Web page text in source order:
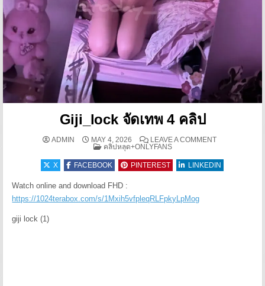
Giji_lock จัดเทพ 4 คลิป
ADMIN MAY 4, 2026 LEAVE A COMMENTON
POSTED IN
คลิปหลุด+ONLYFANS
X FACEBOOK PINTEREST LINKEDIN
Watch online and download FHD :
https://1024terabox.com/s/1Mxih5vfpleqRLFpkyLpMog
giji lock (1)